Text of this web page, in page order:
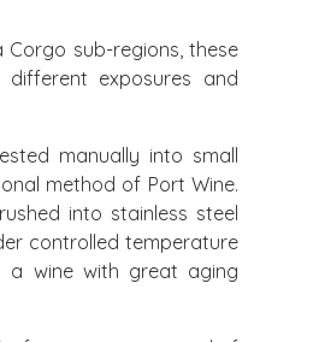
sub-regions, these
exposures and
manually into small
method of Port Wine.
into stainless steel
controlled temperature
wine with great aging